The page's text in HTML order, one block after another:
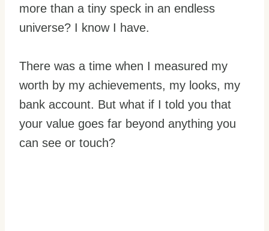
more than a tiny speck in an endless
universe? I know I have.
There was a time when I measured my
worth by my achievements, my looks, my
bank account. But what if I told you that
your value goes far beyond anything you
can see or touch?